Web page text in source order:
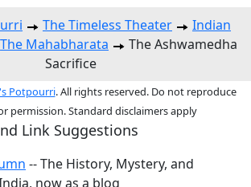
The Timeless Theater
Indian
The Mahabharata
The Ashwamedha
Sacrifice
Potpourri. All rights reserved. Do not reproduce
permission. Standard disclaimers apply
Link Suggestions
-- The History, Mystery, and
now as a blog